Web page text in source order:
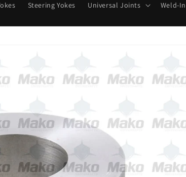
Steering Yokes Universal Joints Weld-